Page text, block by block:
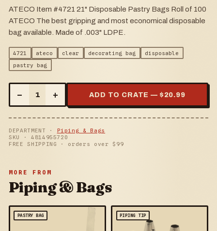
ATECO Item #4721 21" Disposable Pastry Bags Roll of 100
ATECO The best gripping and most economical disposable
bag available. Made of .003" LDPE.
4721 ateco clear decorating bag
disposable
pastry bag
– 1 + ADD TO CRATE — $ 20.99
DEPARTMENT ·
Piping & Bags
SKU · 4814955720
FREE SHIPPING · orders over $ 99
MORE FROM
Piping & Bags
PASTRY BAG PIPING TIP